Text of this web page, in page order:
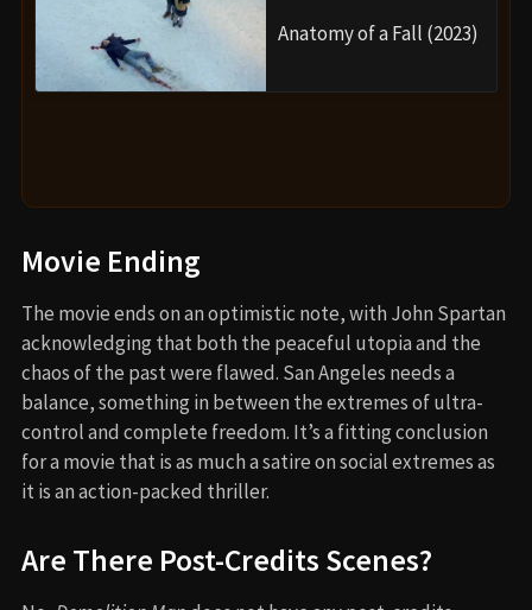
Anatomy of a Fall (2023)
Movie Ending
The movie ends on an optimistic note, with John Spartan
acknowledging that both the peaceful utopia and the
chaos of the past were flawed. San Angeles needs a
balance, something in between the extremes of ultra-
control and complete freedom. It’s a fitting conclusion
for a movie that is as much a satire on social extremes as
it is an action-packed thriller.
Are There Post-Credits Scenes?